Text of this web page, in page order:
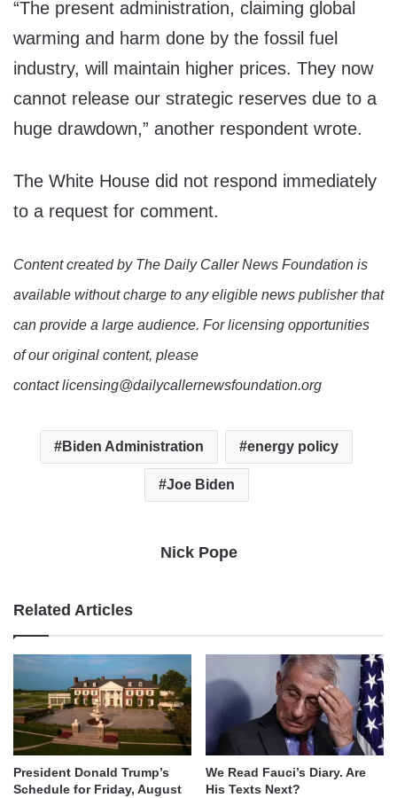
“The present administration, claiming global
warming and harm done by the fossil fuel
industry, will maintain higher prices. They now
cannot release our strategic reserves due to a
huge drawdown,” another respondent wrote.
The White House did not respond immediately
to a request for comment.
Content created by The Daily Caller News Foundation is
available without charge to any eligible news publisher that
can provide a large audience. For licensing opportunities
of our original content, please
contact licensing@dailycallernewsfoundation.org
Biden Administration energy policy
Joe Biden
Nick Pope
Related Articles
President Donald Trump’s
Schedule for Friday, August
We Read Fauci’s Diary. Are
His Texts Next?